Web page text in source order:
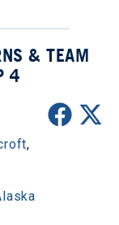
& TEAM
4
,